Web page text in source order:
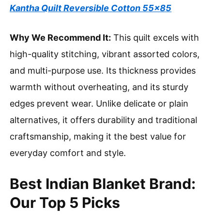
Kantha Quilt Reversible Cotton 55×85
Why We Recommend It: This quilt excels with
high-quality stitching, vibrant assorted colors,
and multi-purpose use. Its thickness provides
warmth without overheating, and its sturdy
edges prevent wear. Unlike delicate or plain
alternatives, it offers durability and traditional
craftsmanship, making it the best value for
everyday comfort and style.
Best Indian Blanket Brand:
Our Top 5 Picks